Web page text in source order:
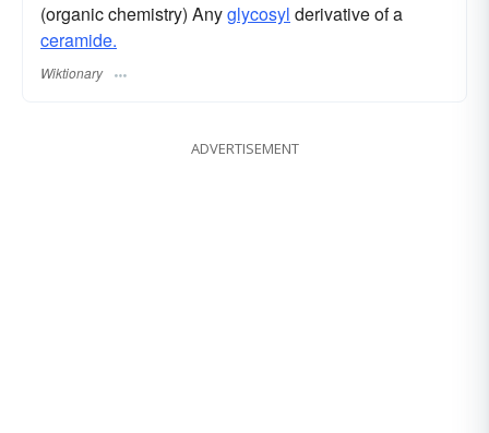
(organic chemistry) Anyglycosyl derivative of a
ceramide.
Wiktionary
ADVERTISEMENT